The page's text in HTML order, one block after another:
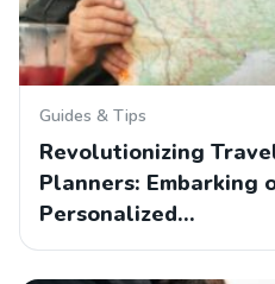
Guides & Tips
Revolutionizing
Planners: Embarking
Personalized…